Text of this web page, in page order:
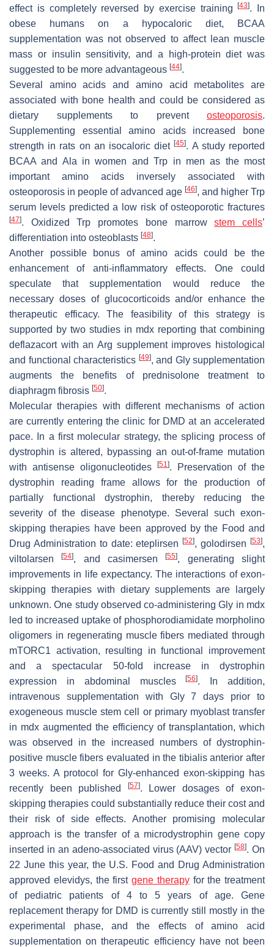
effect is completely reversed by exercise training[43]. In
obese humans on a hypocaloric diet, BCAA
supplementation was not observed to affect lean muscle
mass or insulin sensitivity, and a high-protein diet was
suggested to be more advantageous [44].
Several amino acids and amino acid metabolites are
associated with bone health and could be considered as
dietary supplements to prevent osteoporosis.
Supplementing essential amino acids increased bone
strength in rats on an isocaloric diet[45]. A study reported
BCAA and Ala in women and Trp in men as the most
important amino acids inversely associated with
osteoporosis in people of advanced age [46], and higher Trp
serum levels predicted a low risk of osteoporotic fractures
[47]. Oxidized Trp promotes bone marrowstem cells’
differentiation into osteoblasts [48].
Another possible bonus of amino acids could be the
enhancement of anti-inflammatory effects. One could
speculate that supplementation would reduce the
necessary doses of glucocorticoids and/or enhance the
therapeutic efficacy. The feasibility of this strategy is
supported by two studies in mdx reporting that combining
deflazacort with an Arg supplement improves histological
and functional characteristics [49], and Gly supplementation
augments the benefits of prednisolone treatment to
diaphragm fibrosis [50].
Molecular therapies with different mechanisms of action
are currently entering the clinic for DMD at an accelerated
pace. In a first molecular strategy, the splicing process of
dystrophin is altered, bypassing an out-of-frame mutation
with antisense oligonucleotides
[51]. Preservation of the
dystrophin reading frame allows for the production of
partially functional dystrophin, thereby reducing the
severity of the disease phenotype. Several such exon-
skipping therapies have been approved by the Food and
Drug Administration to date: eteplirsen[52], golodirsen[53],
viltolarsen[54], and casimersen[55], generating slight
improvements in life expectancy. The interactions of exon-
skipping therapies with dietary supplements are largely
unknown. One study observed co-administering Gly in mdx
led to increased uptake of phosphorodiamidate morpholino
oligomers in regenerating muscle fibers mediated through
mTORC1 activation, resulting in functional improvement
and a spectacular 50-fold increase in dystrophin
expression in abdominal muscles[56]. In addition,
intravenous supplementation with Gly 7 days prior to
exogeneous muscle stem cell or primary myoblast transfer
in mdx augmented the efficiency of transplantation, which
was observed in the increased numbers of dystrophin-
positive muscle fibers evaluated in the tibialis anterior after
3 weeks. A protocol for Gly-enhanced exon-skipping has
recently been published
[57]. Lower dosages of exon-
skipping therapies could substantially reduce their cost and
their risk of side effects. Another promising molecular
approach is the transfer of a microdystrophin gene copy
inserted in an adeno-associated virus (AAV) vector[58]. On
22 June this year, the U.S. Food and Drug Administration
approved elevidys, the first gene therapyfor the treatment
of pediatric patients of 4 to 5 years of age. Gene
replacement therapy for DMD is currently still mostly in the
experimental phase, and the effects of amino acid
supplementation on therapeutic efficiency have not been